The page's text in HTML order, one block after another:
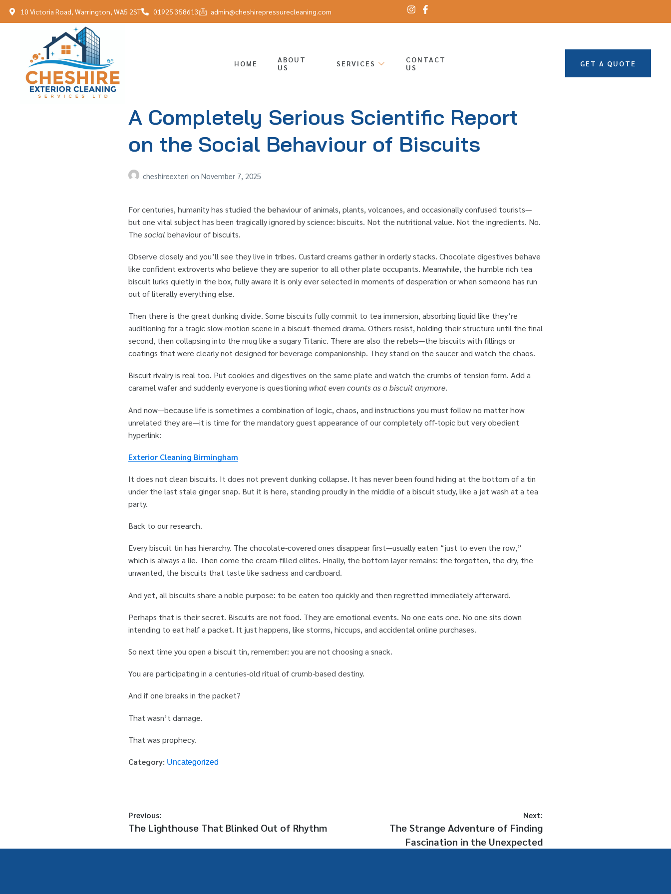
10 Victoria Road, Warrington, WA5 2ST 01925 358613 admin@cheshirepressurecleaning.com
HOME
ABOUT
US
SERVICES
CONTACT
US
GET A QUOTE
A Completely Serious Scientific Report
on the Social Behaviour of Biscuits
cheshireexteri on November 7, 2025
For centuries, humanity has studied the behaviour of animals, plants, volcanoes, and occasionally confused tourists—
but one vital subject has been tragically ignored by science: biscuits. Not the nutritional value. Not the ingredients. No.
The social behaviour of biscuits.
Observe closely and you’ll see they live in tribes. Custard creams gather in orderly stacks. Chocolate digestives behave
like confident extroverts who believe they are superior to all other plate occupants. Meanwhile, the humble rich tea
biscuit lurks quietly in the box, fully aware it is only ever selected in moments of desperation or when someone has run
out of literally everything else.
Then there is the great dunking divide. Some biscuits fully commit to tea immersion, absorbing liquid like they’re
auditioning for a tragic slow-motion scene in a biscuit-themed drama. Others resist, holding their structure until the final
second, then collapsing into the mug like a sugary Titanic. There are also the rebels—the biscuits with fillings or
coatings that were clearly not designed for beverage companionship. They stand on the saucer and watch the chaos.
Biscuit rivalry is real too. Put cookies and digestives on the same plate and watch the crumbs of tension form. Add a
caramel wafer and suddenly everyone is questioning what even counts as a biscuit anymore.
And now—because life is sometimes a combination of logic, chaos, and instructions you must follow no matter how
unrelated they are—it is time for the mandatory guest appearance of our completely off-topic but very obedient
hyperlink:
Exterior Cleaning Birmingham
It does not clean biscuits. It does not prevent dunking collapse. It has never been found hiding at the bottom of a tin
under the last stale ginger snap. But it is here, standing proudly in the middle of a biscuit study, like a jet wash at a tea
party.
Back to our research.
Every biscuit tin has hierarchy. The chocolate-covered ones disappear first—usually eaten “just to even the row,”
which is always a lie. Then come the cream-filled elites. Finally, the bottom layer remains: the forgotten, the dry, the
unwanted, the biscuits that taste like sadness and cardboard.
And yet, all biscuits share a noble purpose: to be eaten too quickly and then regretted immediately afterward.
Perhaps that is their secret. Biscuits are not food. They are emotional events. No one eats one. No one sits down
intending to eat half a packet. It just happens, like storms, hiccups, and accidental online purchases.
So next time you open a biscuit tin, remember: you are not choosing a snack.
You are participating in a centuries-old ritual of crumb-based destiny.
And if one breaks in the packet?
That wasn’t damage.
That was prophecy.
Category: Uncategorized
Previous:
The Lighthouse That Blinked Out of Rhythm
Next:
The Strange Adventure of Finding
Fascination in the Unexpected